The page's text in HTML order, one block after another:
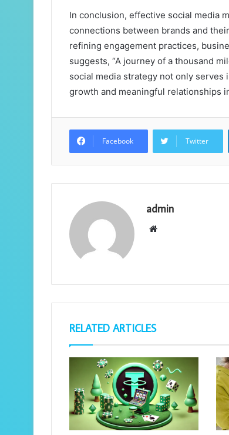
In conclusion, effective social media
connections between brands and
refining engagement practices,
suggests, “A journey of a thousand
social media strategy not only
growth and meaningful relationships
Facebook Twitter
admin
Website
RELATED ARTICLES